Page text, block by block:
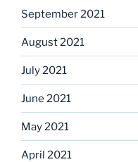
September 2021
August 2021
July 2021
June 2021
May 2021
April 2021